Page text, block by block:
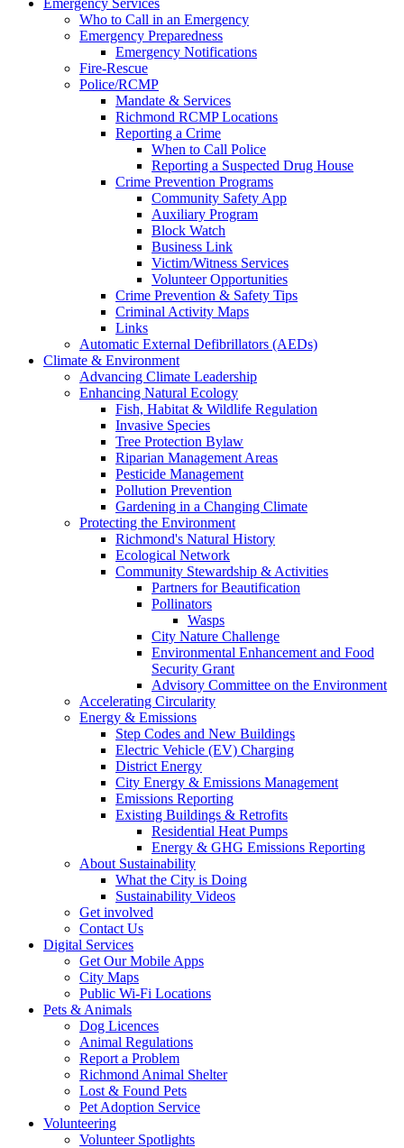
Who to Call in an Emergency
Emergency Preparedness
Emergency Notifications
Fire-Rescue
Police/RCMP
Mandate & Services
Richmond RCMP Locations
Reporting a Crime
When to Call Police
Reporting a Suspected Drug House
Crime Prevention Programs
Community Safety App
Auxiliary Program
Block Watch
Business Link
Victim/Witness Services
Volunteer Opportunities
Crime Prevention & Safety Tips
Criminal Activity Maps
Links
Automatic External Defibrillators (AEDs)
Climate & Environment
Advancing Climate Leadership
Enhancing Natural Ecology
Fish, Habitat & Wildlife Regulation
Invasive Species
Tree Protection Bylaw
Riparian Management Areas
Pesticide Management
Pollution Prevention
Gardening in a Changing Climate
Protecting the Environment
Richmond's Natural History
Ecological Network
Community Stewardship & Activities
Partners for Beautification
Pollinators
Wasps
City Nature Challenge
Environmental Enhancement and Food
Security Grant
Advisory Committee on the Environment
Accelerating Circularity
Energy & Emissions
Step Codes and New Buildings
Electric Vehicle (EV) Charging
District Energy
City Energy & Emissions Management
Emissions Reporting
Existing Buildings & Retrofits
Residential Heat Pumps
Energy & GHG Emissions Reporting
About Sustainability
What the City is Doing
Sustainability Videos
Get involved
Contact Us
Digital Services
Get Our Mobile Apps
City Maps
Public Wi-Fi Locations
Pets & Animals
Dog Licences
Animal Regulations
Report a Problem
Richmond Animal Shelter
Lost & Found Pets
Pet Adoption Service
Volunteering
Volunteer Spotlights